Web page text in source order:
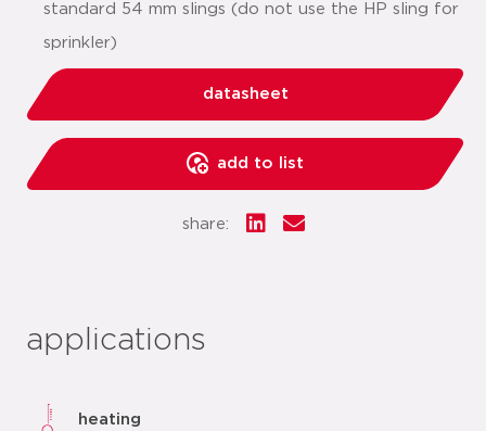
standard 54 mm slings (do not use the HP sling for
sprinkler)
datasheet
add to list
share:
applications
heating